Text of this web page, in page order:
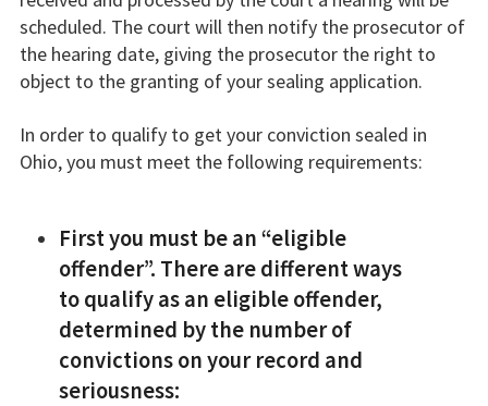
scheduled. The court will then notify the prosecutor of
the hearing date, giving the prosecutor the right to
object to the granting of your sealing application.
In order to qualify to get your conviction sealed in
Ohio, you must meet the following requirements:
First you must be an “eligible
offender”. There are different ways
to qualify as an eligible offender,
determined by the number of
convictions on your record and
seriousness: